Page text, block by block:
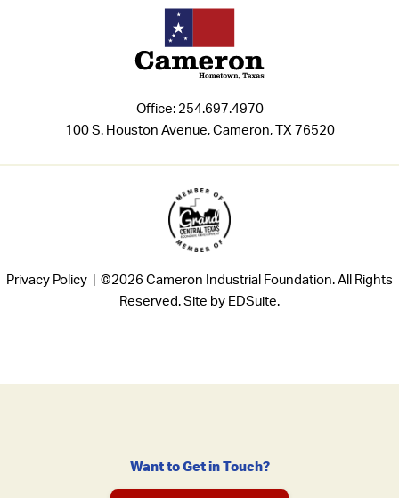
Office: 254.697.4970
100 S. Houston Avenue, Cameron, TX 76520
Privacy Policy |
©2026 Cameron Industrial Foundation. All Rights
Reserved. Site by EDSuite.
Want to Get in Touch?